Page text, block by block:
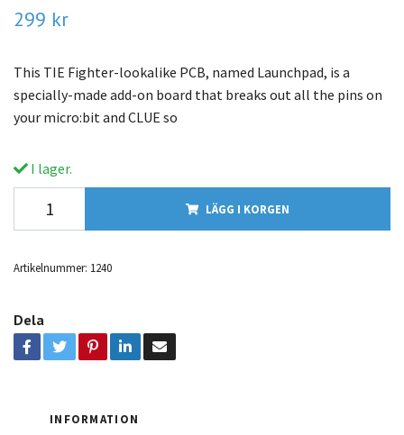
299 kr
This TIE Fighter-lookalike PCB, named Launchpad, is a
specially-made add-on board that breaks out all the pins on
your micro:bit and CLUE so
I lager.
LÄGG I KORGEN
Artikelnummer: 1240
Dela
INFORMATION